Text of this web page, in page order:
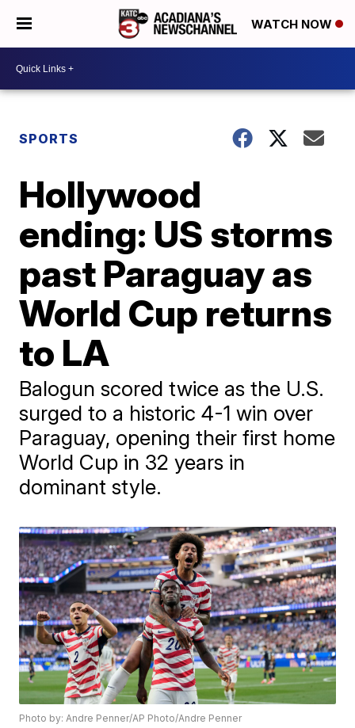
WATCH NOW
SPORTS
Hollywood
ending: US storms
past Paraguay as
World Cup returns
to LA
Balogun scored twice as the U.S.
surged to a historic 4-1 win over
Paraguay, opening their first home
World Cup in 32 years in
dominant style.
Photo by: Andre Penner/AP Photo/Andre Penner